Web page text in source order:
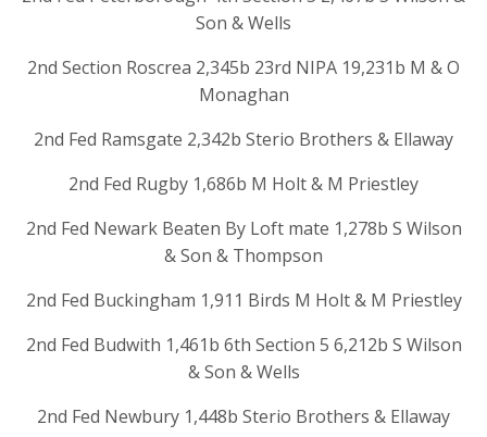
Son & Wells
2nd Section Roscrea 2,345b 23rd NIPA 19,231b M & O
Monaghan
2nd Fed Ramsgate 2,342b Sterio Brothers & Ellaway
2nd Fed Rugby 1,686b M Holt & M Priestley
2nd Fed Newark Beaten By Loft mate 1,278b S Wilson
& Son & Thompson
2nd Fed Buckingham 1,911 Birds M Holt & M Priestley
2nd Fed Budwith 1,461b 6th Section 5 6,212b S Wilson
& Son & Wells
2nd Fed Newbury 1,448b Sterio Brothers & Ellaway